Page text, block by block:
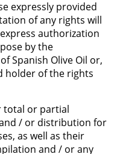
expressly provided
of any rights will
authorization
by the
Spanish Olive Oil or,
holder of the rights
total or partial
/ or distribution for
as well as their
and / or any